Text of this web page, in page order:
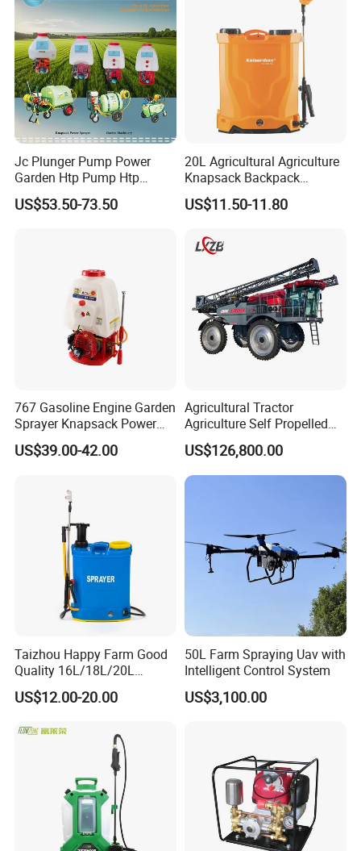
Jc Plunger Pump Power
Garden Htp Pump Htp
Agricultural Knapsack
Power Sprayer
US$53.50-73.50
20L Agricultural Agriculture
Knapsack Backpack
Knapsack Electric Battery
Sprayer with 12V/18V/21V
US$11.50-11.80
767 Gasoline Engine Garden
Sprayer Knapsack Power
Sprayer Knapsack Sprayer
Agricltural Power Sprayer
US$39.00-42.00
Agricultural Tractor
Agriculture Self Propelled
Farm Hydraulic High
Clearance Power Field
Trailer Trailed Towable
Towed Tow Behind
US$126,800.00
Taizhou Happy Farm Good
Quality 16L/18L/20L
Agricultural
Knapsack/Backpack Battery
Power Sprayer
US$12.00-20.00
50L Farm Spraying Uav with
Intelligent Control System
US$3,100.00